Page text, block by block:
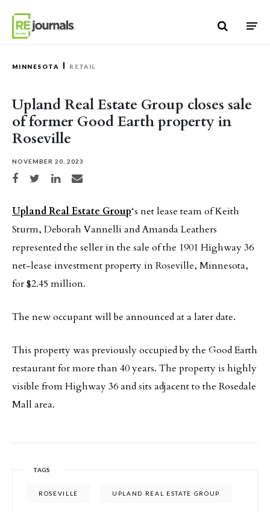
MINNESOTA RETAIL
Upland Real Estate Group closes sale
of former Good Earth property in
Roseville
NOVEMBER 20, 2023
Share on Facebook
Share on TwitterShare on LinkedIn
Share via email
Upland Real Estate Group‘s net lease team of Keith
Sturm, Deborah Vannelli and Amanda Leathers
represented the seller in the sale of the 1901 Highway 36
net-lease investment property in Roseville, Minnesota,
for $2.45 million.
The new occupant will be announced at a later date.
This property was previously occupied by the Good Earth
restaurant for more than 40 years. The property is highly
visible from Highway 36 and sits adjacent to the Rosedale
Mall area.
TAGS
ROSEVILLE UPLAND REAL ESTATE GROUP